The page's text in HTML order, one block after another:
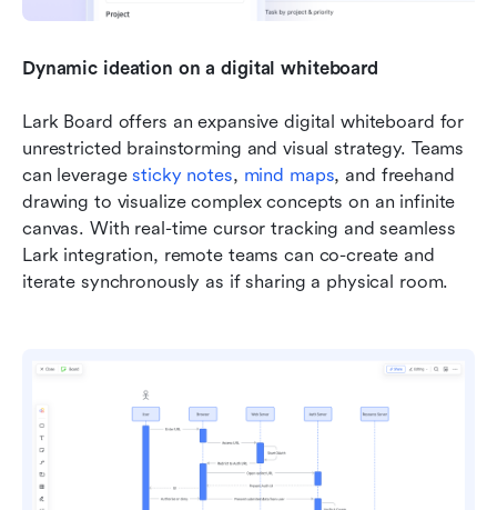
Dynamic ideation on a digital whiteboard
Lark Board offers an expansive digital whiteboard for
unrestricted brainstorming and visual strategy. Teams
can leverage sticky notes, mind maps, and freehand
drawing to visualize complex concepts on an infinite
canvas. With real-time cursor tracking and seamless
Lark integration, remote teams can co-create and
iterate synchronously as if sharing a physical room.